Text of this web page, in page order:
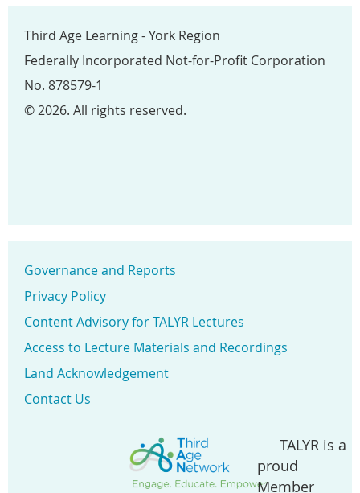
Third Age Learning - York Region
Federally Incorporated Not-for-Profit Corporation
No. 878579-1
© 2026. All rights reserved.
Governance and Reports
Privacy Policy
Content Advisory for TALYR Lectures
Access to Lecture Materials and Recordings
Land Acknowledgement
Contact Us
TALYR is a
proud
Member